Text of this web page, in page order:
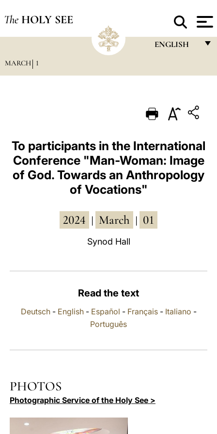
The HOLY SEE
ENGLISH
PORTUGUÊS
ESPAÑOL
DEUTSCH
POLSKI
中文
MARCH 1
To participants in the International
Conference "Man-Woman: Image
of God. Towards an Anthropology
of Vocations"
2024 March 01
Synod Hall
Read the text
Deutsch- English- Español - Français- Italiano -
Português
PHOTOS
Photographic Service of the Holy See >